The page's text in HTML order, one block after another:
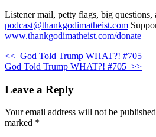
Listener mail, petty flags, big questions,
podcast@thankgodimatheist.com
www.thankgodimatheist.com/donate
<< God Told Trump WHAT?! #705
God Told Trump WHAT?! #705 >>
Leave a Reply
Your email address will not be
marked *